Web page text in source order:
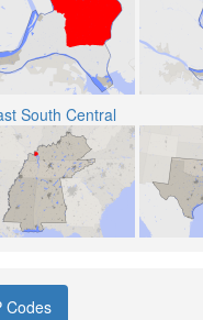
South Central
Codes